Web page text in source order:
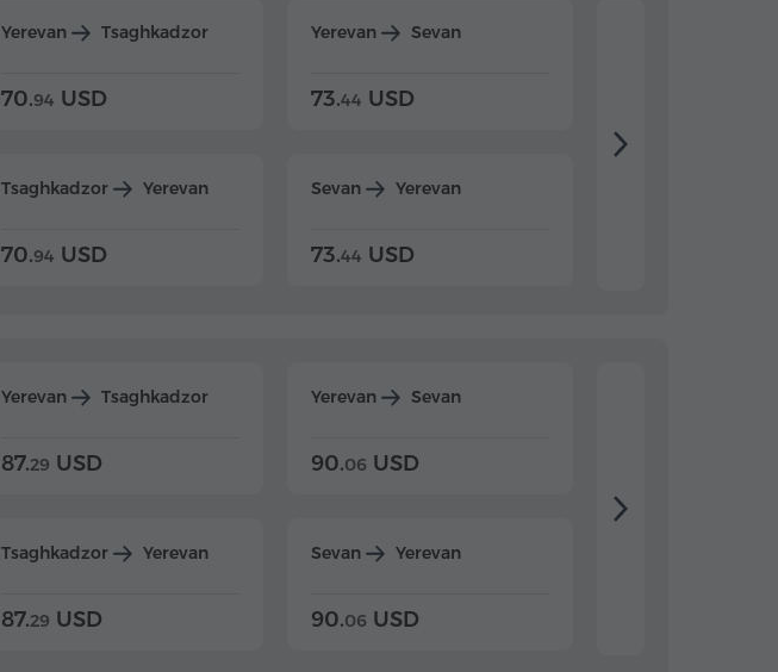
Yerevan Tsaghkadzor
70.94 USD
Tsaghkadzor Yerevan
70.94 USD
Yerevan Sevan
73.44 USD
Sevan Yerevan
73.44 USD
Yerevan Tsaghkadzor
87.29 USD
Tsaghkadzor Yerevan
87.29 USD
Yerevan Sevan
90.06 USD
Sevan Yerevan
90.06 USD